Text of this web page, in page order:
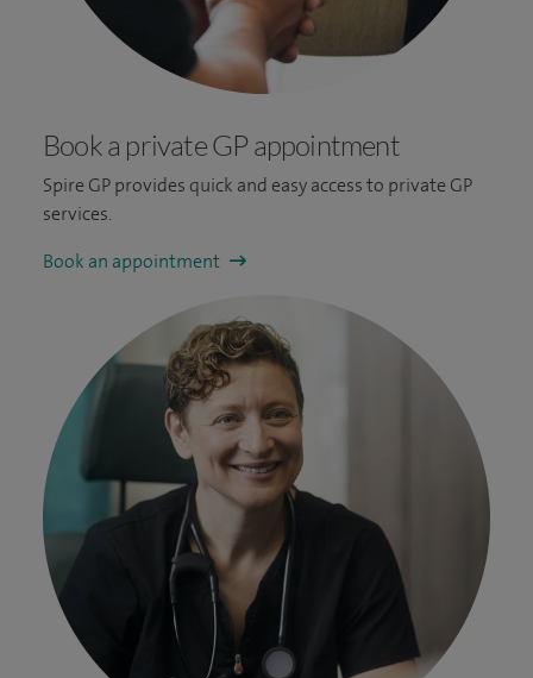
Book a private GP appointment
Spire GP provides quick and easy access to private GP
services.
Book an appointment